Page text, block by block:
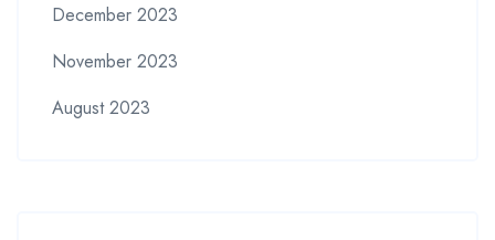
December 2023
November 2023
August 2023